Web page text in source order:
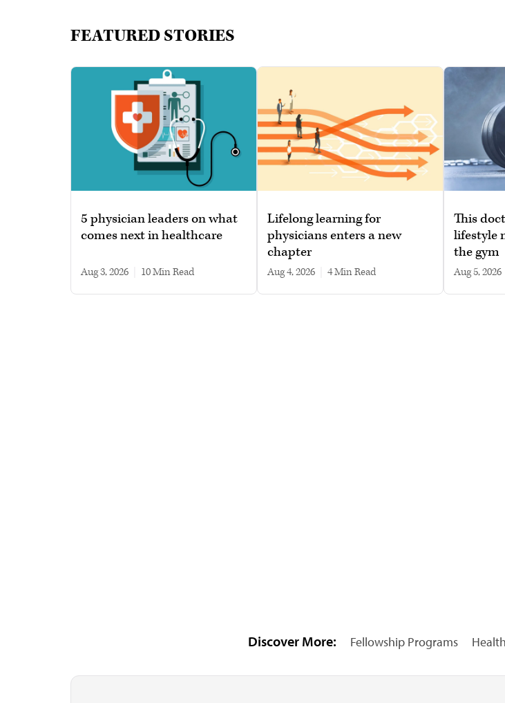
FEATURED STORIES
5 physician leaders on what
comes next in healthcare
Aug 3, 2026 10 min read
Lifelong learning for
physicians enters a new
chapter
Aug 4, 2026 4 min read
This
lifestyle
the gym
Aug 5, 2026
Discover More: Fellowship Programs